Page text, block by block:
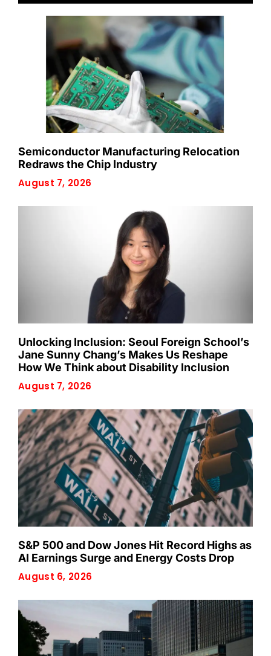
Semiconductor Manufacturing Relocation
Redraws the Chip Industry
August 7, 2026
Unlocking Inclusion: Seoul Foreign School’s
Jane Sunny Chang’s Makes Us Reshape
How We Think about Disability Inclusion
August 7, 2026
S&P 500 and Dow Jones Hit Record Highs as
AI Earnings Surge and Energy Costs Drop
August 6, 2026